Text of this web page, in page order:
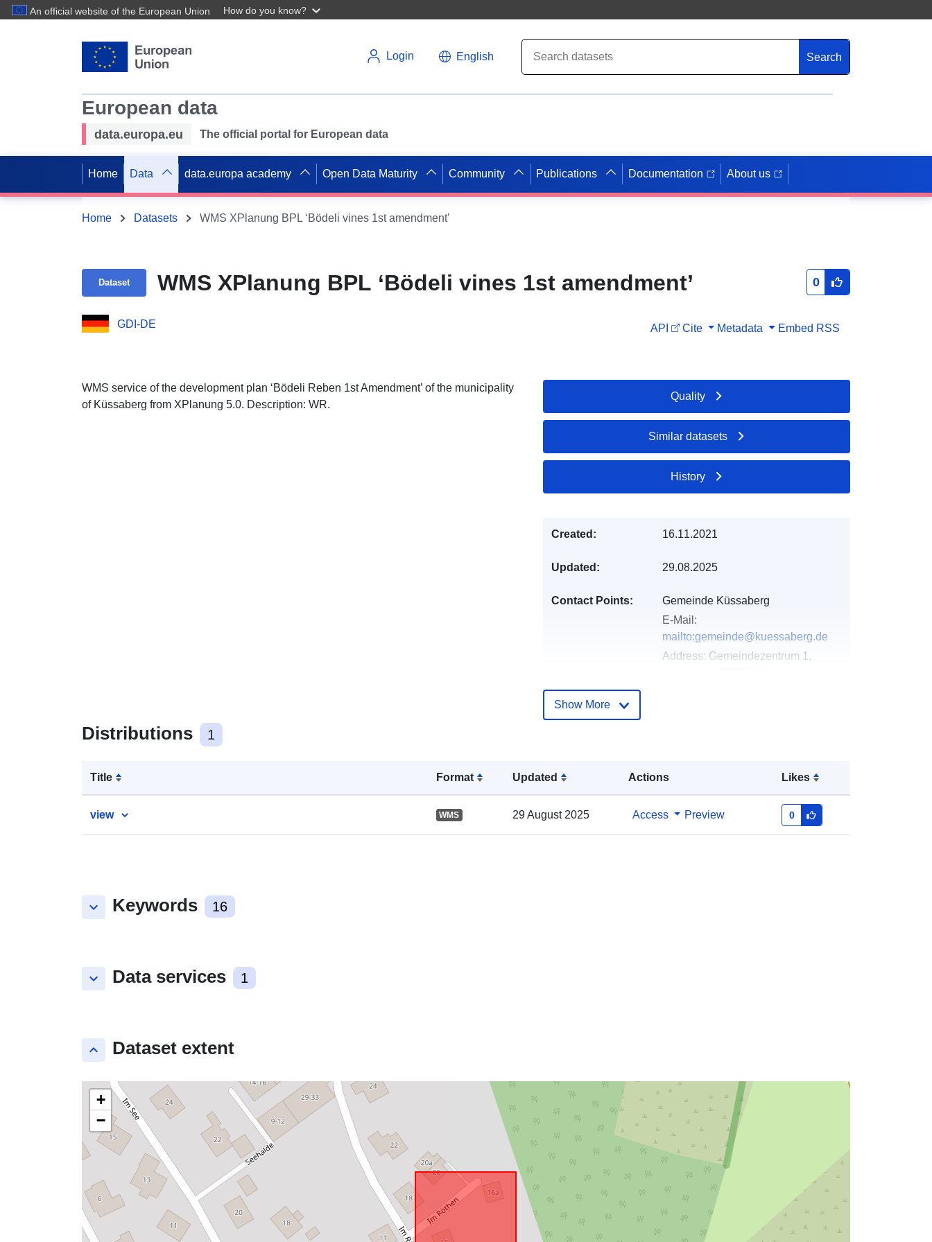
An official website of the European Union How do you know?
Login English Search
European data
data.europa.eu The official portal for European data
Home Data data.europa academy Open Data Maturity Community Publications Documentation About us
Home Datasets WMS XPlanung BPL ‘Bödeli vines 1st amendment’
Dataset WMS XPlanung BPL ‘Bödeli vines 1st amendment’ 0
GDI-DE API Cite Metadata Embed RSS
WMS service of the development plan ‘Bödeli Reben 1st Amendment’ of the municipality
of Küssaberg from XPlanung 5.0. Description: WR.
Distributions 1
Title Format Updated Actions Likes
view WMS 29 August 2025 Access Preview 0
keyboard_arrow_down Keywords 16
keyboard_arrow_down Data services 1
keyboard_arrow_up Dataset extent
+
−
Quality
Similar datasets
History
Created: 16.11.2021
Updated: 29.08.2025
Contact Points:
Gemeinde Küssaberg
E-Mail:
mailto:gemeinde@kuessaberg.de
Address: Gemeindezentrum 1,
August 2026
Spatial: Coordinates:
47.6154717 ], [ 8.2992816,
Show More